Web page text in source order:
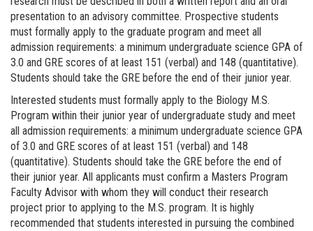
presentation to an advisory committee. Prospective students
must formally apply to the graduate program and meet all
admission requirements: a minimum undergraduate science GPA of
3.0 and GRE scores of at least 151 (verbal) and 148 (quantitative).
Students should take the GRE before the end of their junior year.
Interested students must formally apply to the Biology M.S.
Program within their junior year of undergraduate study and meet
all admission requirements: a minimum undergraduate science GPA
of 3.0 and GRE scores of at least 151 (verbal) and 148
(quantitative). Students should take the GRE before the end of
their junior year. All applicants must confirm a Masters Program
Faculty Advisor with whom they will conduct their research
project prior to applying to the M.S. program. It is highly
recommended that students interested in pursuing the combined